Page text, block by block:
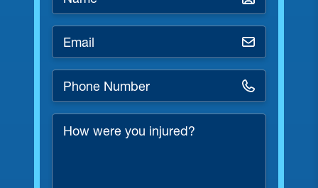
Number
*
were